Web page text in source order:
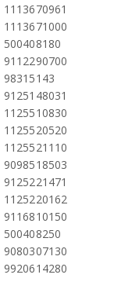
1113670961
1113671000
500408180
9112290700
98315143
9125148031
1125510830
1125520520
1125521110
9098518503
9125221471
1125220162
9116810150
500408250
9080307130
9920614280